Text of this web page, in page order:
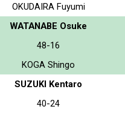
OKUDAIRA Fuyumi
WATANABE Osuke
48-16
KOGA Shingo
SUZUKI Kentaro
40-24